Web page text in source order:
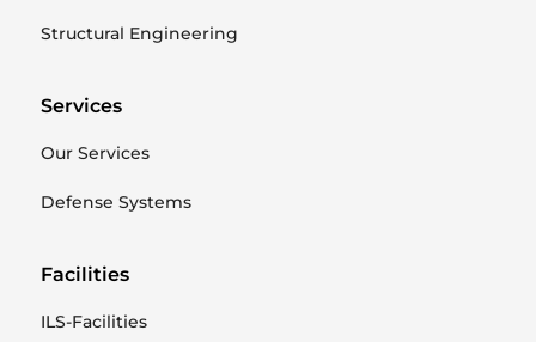
Structural Engineering
Services
Our Services
Defense Systems
Facilities
ILS-Facilities